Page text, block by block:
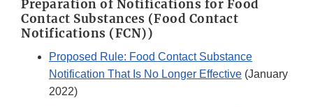
Preparation of Notifications for Food
Contact Substances (Food Contact
Notifications (FCN))
Proposed Rule: Food Contact Substance
Notification That Is No Longer Effective (January
2022)